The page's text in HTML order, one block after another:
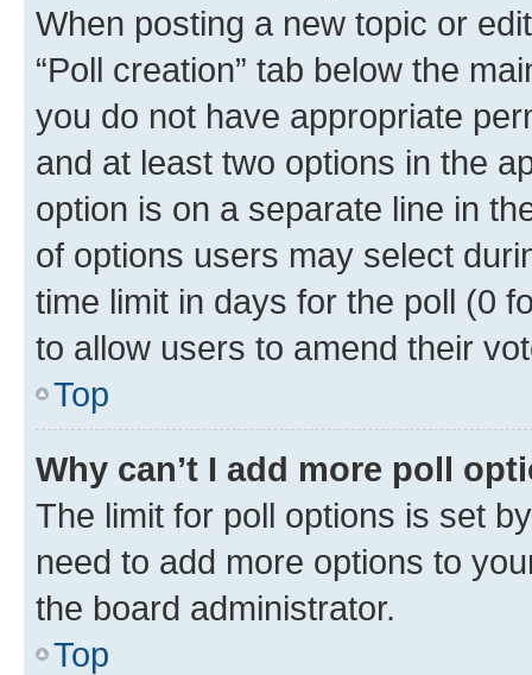
When posting a new topic or
“Poll creation” tab below the
you do not have appropriate
and at least two options in the
option is on a separate line in
of options users may select
time limit in days for the poll (0
to allow users to amend their
Top
Why can’t I add more poll
The limit for poll options is set
need to add more options to
the board administrator.
Top